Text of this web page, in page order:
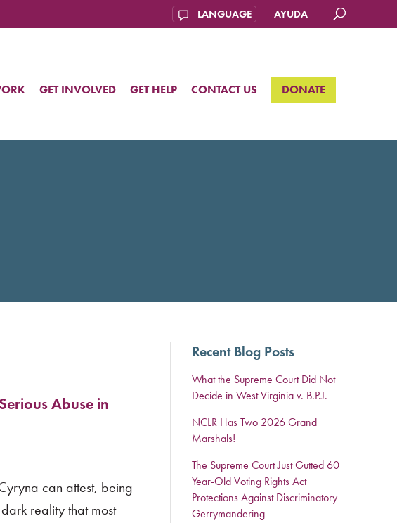
AYUDA
GET INVOLVED GET HELP CONTACT US DONATE
Abuse in
can attest, being
reality that most
Recent Blog Posts
What the Supreme Court Did Not
Decide in West Virginia v. B.P.J.
NCLR Has Two 2026 Grand
Marshals!
The Supreme Court Just Gutted 60
Year-Old Voting Rights Act
Protections Against Discriminatory
Gerrymandering